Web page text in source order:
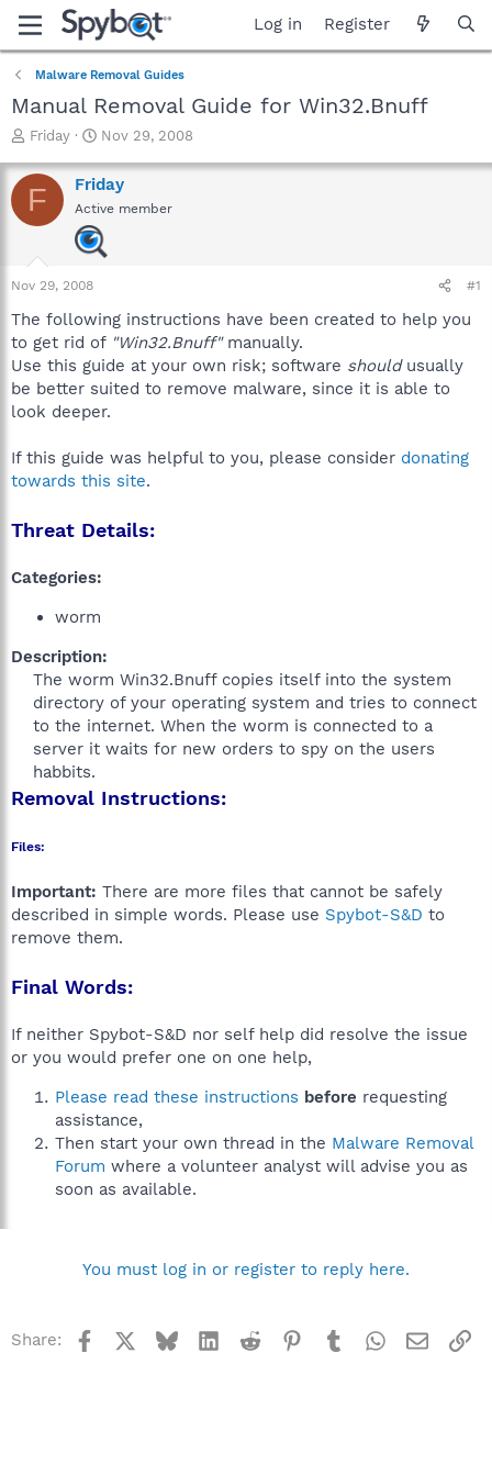
Log in Register
Malware Removal Guides
Manual Removal Guide for Win32.Bnuff
T
r
e
a
a
r
e
r
Friday
S
a
r
t
d
a
Nov 29, 2008
F Friday
Active member
Nov 29, 2008 #1
The following instructions have been created to help you
to get rid of "Win32.Bnuff"manually.
Use this guide at your own risk; software shouldusually
be better suited to remove malware, since it is able to
look deeper.
If this guide was helpful to you, please consider donating
towards this site.
Threat Details:
Categories:
worm
Description:
The worm Win32.Bnuff copies itself into the system
directory of your operating system and tries to connect
to the internet. When the worm is connected to a
server it waits for new orders to spy on the users
habbits.​
Removal Instructions:
Files:
Important: There are more files that cannot be safely
described in simple words. Please use Spybot-S&D to
remove them.
Final Words:
If neither Spybot-S&D nor self help did resolve the issue
or you would prefer one on one help,
Please read these instructions before requesting
assistance,
Then start your own thread in the Malware Removal
Forum where a volunteer analyst will advise you as
soon as available.
You must log in or register to reply here.
Share: Facebook BlueskyLinkedInReddit Pinterest
TumblrWhatsApp
Email